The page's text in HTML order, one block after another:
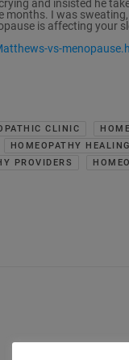
and insisted he
months. I was
is affecting your
vs-
CLINIC
HOMEOPATHY HEALING
PROVIDERS